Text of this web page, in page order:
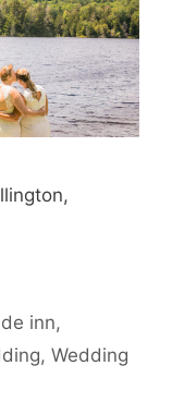
inn,
, Wedding